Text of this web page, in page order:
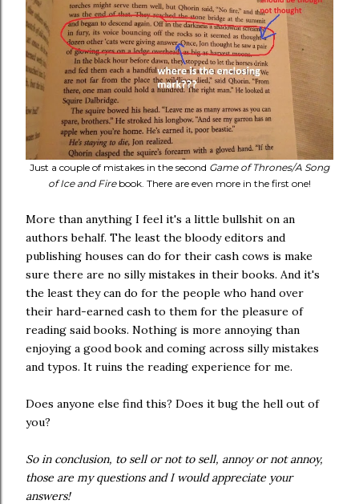
Just a couple of mistakes in the second Game of Thrones/A Song
of Ice and Firebook. There are even more in the first one!
More than anything I feel it's a little bullshit on an
authors behalf. The least the bloody editors and
publishing houses can do for their cash cows is make
sure there are no silly mistakes in their books. And it's
the least they can do for the people who hand over
their hard-earned cash to them for the pleasure of
reading said books. Nothing is more annoying than
enjoying a good book and coming across silly mistakes
and typos. It ruins the reading experience for me.
Does anyone else find this? Does it bug the hell out of
you?
So in conclusion, to sell or not to sell, annoy or not annoy,
those are my questions and I would appreciate your
answers!